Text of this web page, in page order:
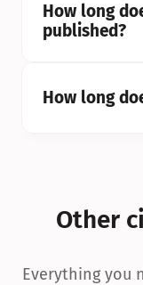
How long
published?
How long
Other
Everything you